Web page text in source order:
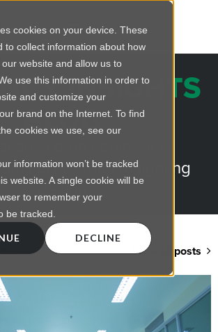
cookies on your device. These
to collect information about how
website and allow us to
use this information in order to
and customize your
brand on the Internet. To find
cookies we use, see our
information won’t be tracked
website. A single cookie will be
to remember your
be tracked.
DECLINE
INSIGHTS
BLOG
advice on commercial
LED retrofts to lighting
design
View all posts